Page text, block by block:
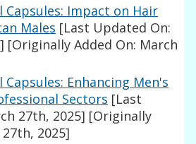
Capsules: Impact on Hair
Males [Last Updated On:
[Originally Added On: March
Enhancing Men's
Sectors [Last
27th, 2025] [Originally
2025]